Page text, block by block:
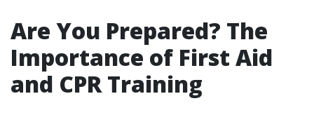
Are You Prepared? The
Importance of First Aid
and CPR Training